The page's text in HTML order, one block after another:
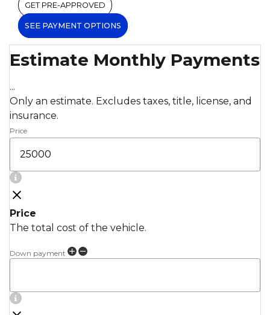
GET PRE-APPROVED
SEE PAYMENT OPTIONS
Estimate Monthly Payments
...
Only an estimate. Excludes taxes, title, license, and
insurance.
Price
Price
The total cost of the vehicle.
Down payment